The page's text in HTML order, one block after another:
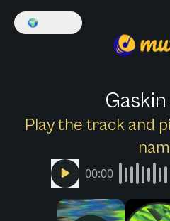
🌍
Play the track and
00:00